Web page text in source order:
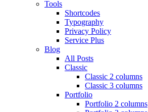
Tools
Shortcodes
Typography
Privacy Policy
Service Plus
Blog
All Posts
Classic
Classic 2 columns
Classic 3 columns
Portfolio
Portfolio 2 columns